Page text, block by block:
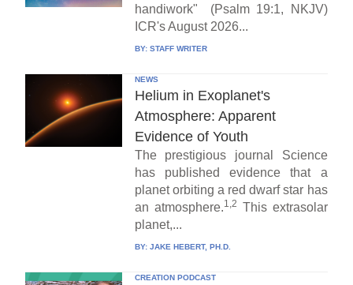
handiwork" (Psalm 19:1, NKJV)
ICR's August 2026...
BY: STAFF WRITER
NEWS
Helium in Exoplanet's
Atmosphere: Apparent
Evidence of Youth
The prestigious journal Science
has published evidence that a
planet orbiting a red dwarf star has
an atmosphere.1,2 This extrasolar
planet,...
BY: JAKE HEBERT, PH.D.
CREATION PODCAST